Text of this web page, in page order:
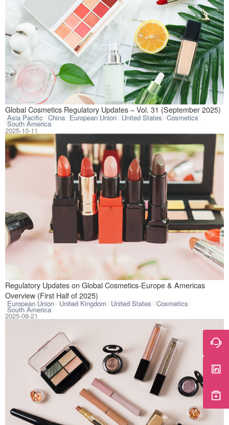
Global Cosmetics Regulatory Updates – Vol. 31 (September 2025)
Asia Pacific China European Union United States Cosmetics
South America
This article
2025-10-11
Regulatory Updates on Global Cosmetics-Europe & Americas
Overview (First Half of 2025)
European Union United Kingdom United States Cosmetics
South America
This article
2025-08-21